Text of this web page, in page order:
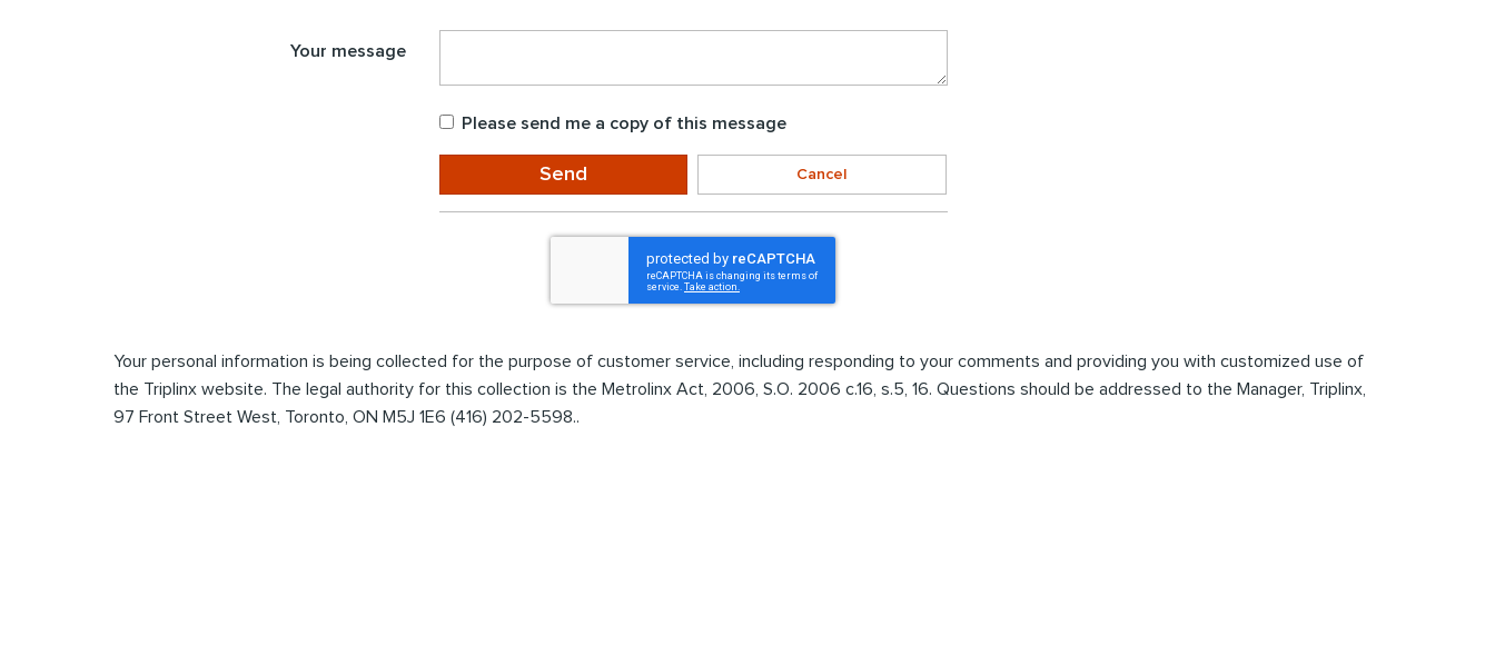
Your message
Please send me a copy of this message
Send Cancel
the
form
Your personal information is being collected for the purpose of customer service, including responding to your comments and providing you with customized use of
the Triplinx website. The legal authority for this collection is the Metrolinx Act, 2006, S.O. 2006 c.16, s.5, 16. Questions should be addressed to the Manager, Triplinx,
97 Front Street West, Toronto, ON M5J 1E6 (416) 202-5598..